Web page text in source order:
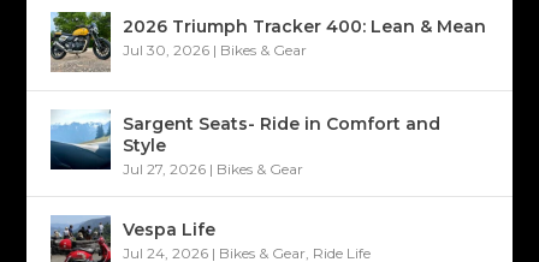
2026 Triumph Tracker 400: Lean & Mean
Jul 30, 2026 | Bikes & Gear
Sargent Seats- Ride in Comfort and
Style
Jul 27, 2026 | Bikes & Gear
Vespa Life
Jul 24, 2026 | Bikes & Gear, Ride Life